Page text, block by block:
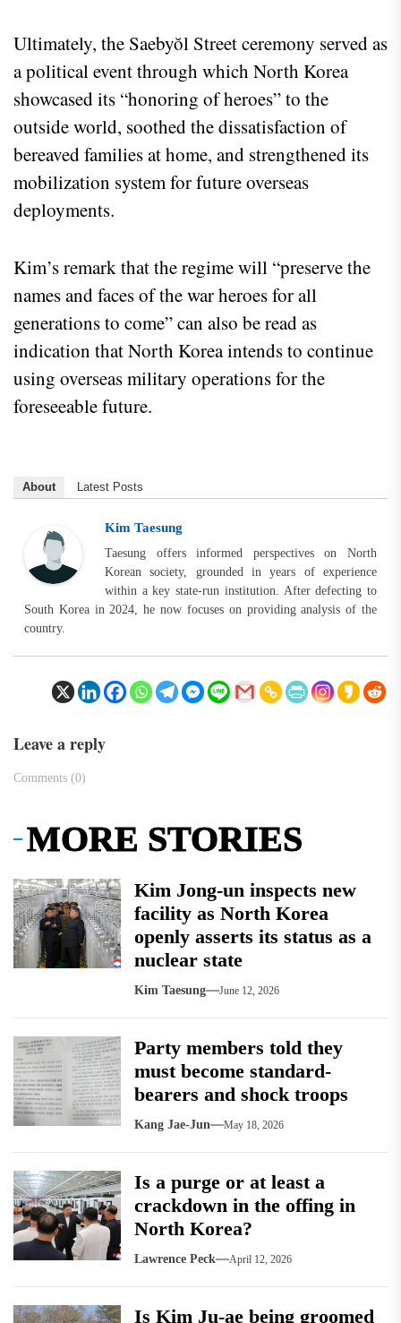
Ultimately, the Saebyŏl Street ceremony served as
a political event through which North Korea
showcased its “honoring of heroes” to the
outside world, soothed the dissatisfaction of
bereaved families at home, and strengthened its
mobilization system for future overseas
deployments.
Kim’s remark that the regime will “preserve the
names and faces of the war heroes for all
generations to come” can also be read as
indication that North Korea intends to continue
using overseas military operations for the
foreseeable future.
About Latest Posts
Kim Taesung
Taesung offers informed perspectives on North
Korean society, grounded in years of experience
within a key state-run institution. After defecting to
South Korea in 2024, he now focuses on providing analysis of the
country.
Leave a reply
Comments (0)
MORE STORIES
Kim Jong-un inspects new
facility as North Korea
openly asserts its status as a
nuclear state
Kim Taesung June 12, 2026
Party members told they
must become standard-
bearers and shock troops
Kang Jae-Jun May 18, 2026
Is a purge or at least a
crackdown in the offing in
North Korea?
Lawrence Peck April 12, 2026
Is Kim Ju-ae being groomed